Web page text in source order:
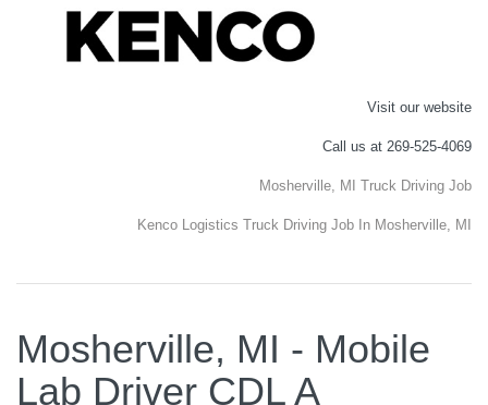
Visit our website
Call us at 269-525-4069
Mosherville, MI Truck Driving Job
Kenco Logistics Truck Driving Job In Mosherville, MI
Mosherville, MI - Mobile
Lab Driver CDL A